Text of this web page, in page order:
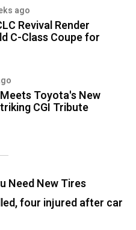
ago
Revival Render
C-Class Coupe for
Toyota's New
CGI Tribute
Need New Tires
four injured after car